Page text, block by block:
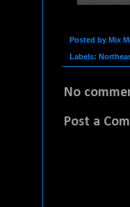
Posted by Mix
Labels:
No
Post a